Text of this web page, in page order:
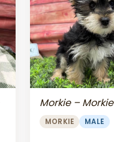
Morkie – Morkie
MORKIE MALE